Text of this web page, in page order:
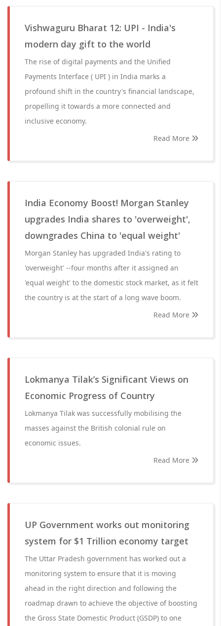
Vishwaguru Bharat 12: UPI - India's
modern day gift to the world
The rise of digital payments and the Unified
Payments Interface ( UPI ) in India marks a
profound shift in the country's financial landscape,
propelling it towards a more connected and
inclusive economy.
Read More
India Economy Boost! Morgan Stanley
upgrades India shares to 'overweight',
downgrades China to 'equal weight'
Morgan Stanley has upgraded India's rating to
'overweight' --four months after it assigned an
'equal weight' to the domestic stock market, as it felt
the country is at the start of a long wave boom.
Read More
Lokmanya Tilak’s Significant Views on
Economic Progress of Country
Lokmanya Tilak was successfully mobilising the
masses against the British colonial rule on
economic issues.
Read More
UP Government works out monitoring
system for $1 Trillion economy target
The Uttar Pradesh government has worked out a
monitoring system to ensure that it is moving
ahead in the right direction and following the
roadmap drawn to achieve the objective of boosting
the Gross State Domestic Product (GSDP) to one